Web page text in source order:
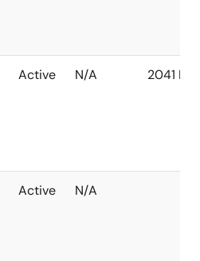
Active N/A 2041
Active N/A